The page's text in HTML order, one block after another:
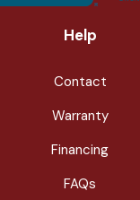
Help
Contact
Warranty
Financing
FAQs